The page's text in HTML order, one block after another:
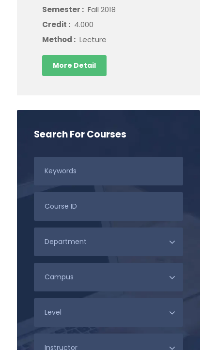
Semester : Fall 2018
Credit : 4.000
Method : Lecture
More Detail
Search For Courses